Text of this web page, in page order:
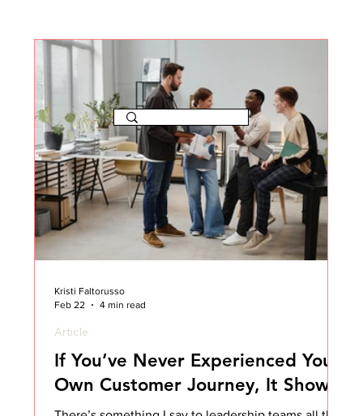
Bootcamp Article
TikTok The Journey Newsletter
If You’ve Never Experienced Your
Own Customer Journey, It Shows
Article
Kristi Faltorusso
Feb 22
4 min read